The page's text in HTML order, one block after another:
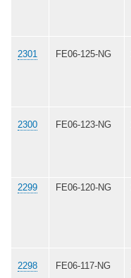
2301 FE06-125-NG
2300 FE06-123-NG
2299 FE06-120-NG
2298 FE06-117-NG